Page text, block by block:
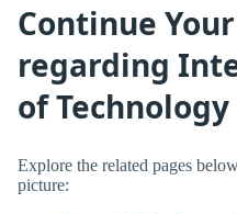
Continue
regarding
of Technology
Explore the related pages
picture: